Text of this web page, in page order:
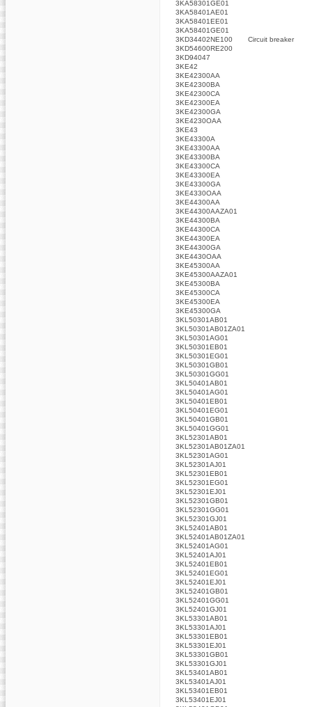
3KA58301GE01
3KA58401AE01
3KA58401EE01
3KA58401GE01
3KD34402NE100
Circuit breaker
3KD54600RE200
3KD94047
3KE42
3KE42300AA
3KE42300BA
3KE42300CA
3KE42300EA
3KE42300GA
3KE4230OAA
3KE43
3KE43300A
3KE43300AA
3KE43300BA
3KE43300CA
3KE43300EA
3KE43300GA
3KE4330OAA
3KE44300AA
3KE44300AAZA01
3KE44300BA
3KE44300CA
3KE44300EA
3KE44300GA
3KE4430OAA
3KE45300AA
3KE45300AAZA01
3KE45300BA
3KE45300CA
3KE45300EA
3KE45300GA
3KL50301AB01
3KL50301AB01ZA01
3KL50301AG01
3KL50301EB01
3KL50301EG01
3KL50301GB01
3KL50301GG01
3KL50401AB01
3KL50401AG01
3KL50401EB01
3KL50401EG01
3KL50401GB01
3KL50401GG01
3KL52301AB01
3KL52301AB01ZA01
3KL52301AG01
3KL52301AJ01
3KL52301EB01
3KL52301EG01
3KL52301EJ01
3KL52301GB01
3KL52301GG01
3KL52301GJ01
3KL52401AB01
3KL52401AB01ZA01
3KL52401AG01
3KL52401AJ01
3KL52401EB01
3KL52401EG01
3KL52401EJ01
3KL52401GB01
3KL52401GG01
3KL52401GJ01
3KL53301AB01
3KL53301AJ01
3KL53301EB01
3KL53301EJ01
3KL53301GB01
3KL53301GJ01
3KL53401AB01
3KL53401AJ01
3KL53401EB01
3KL53401EJ01